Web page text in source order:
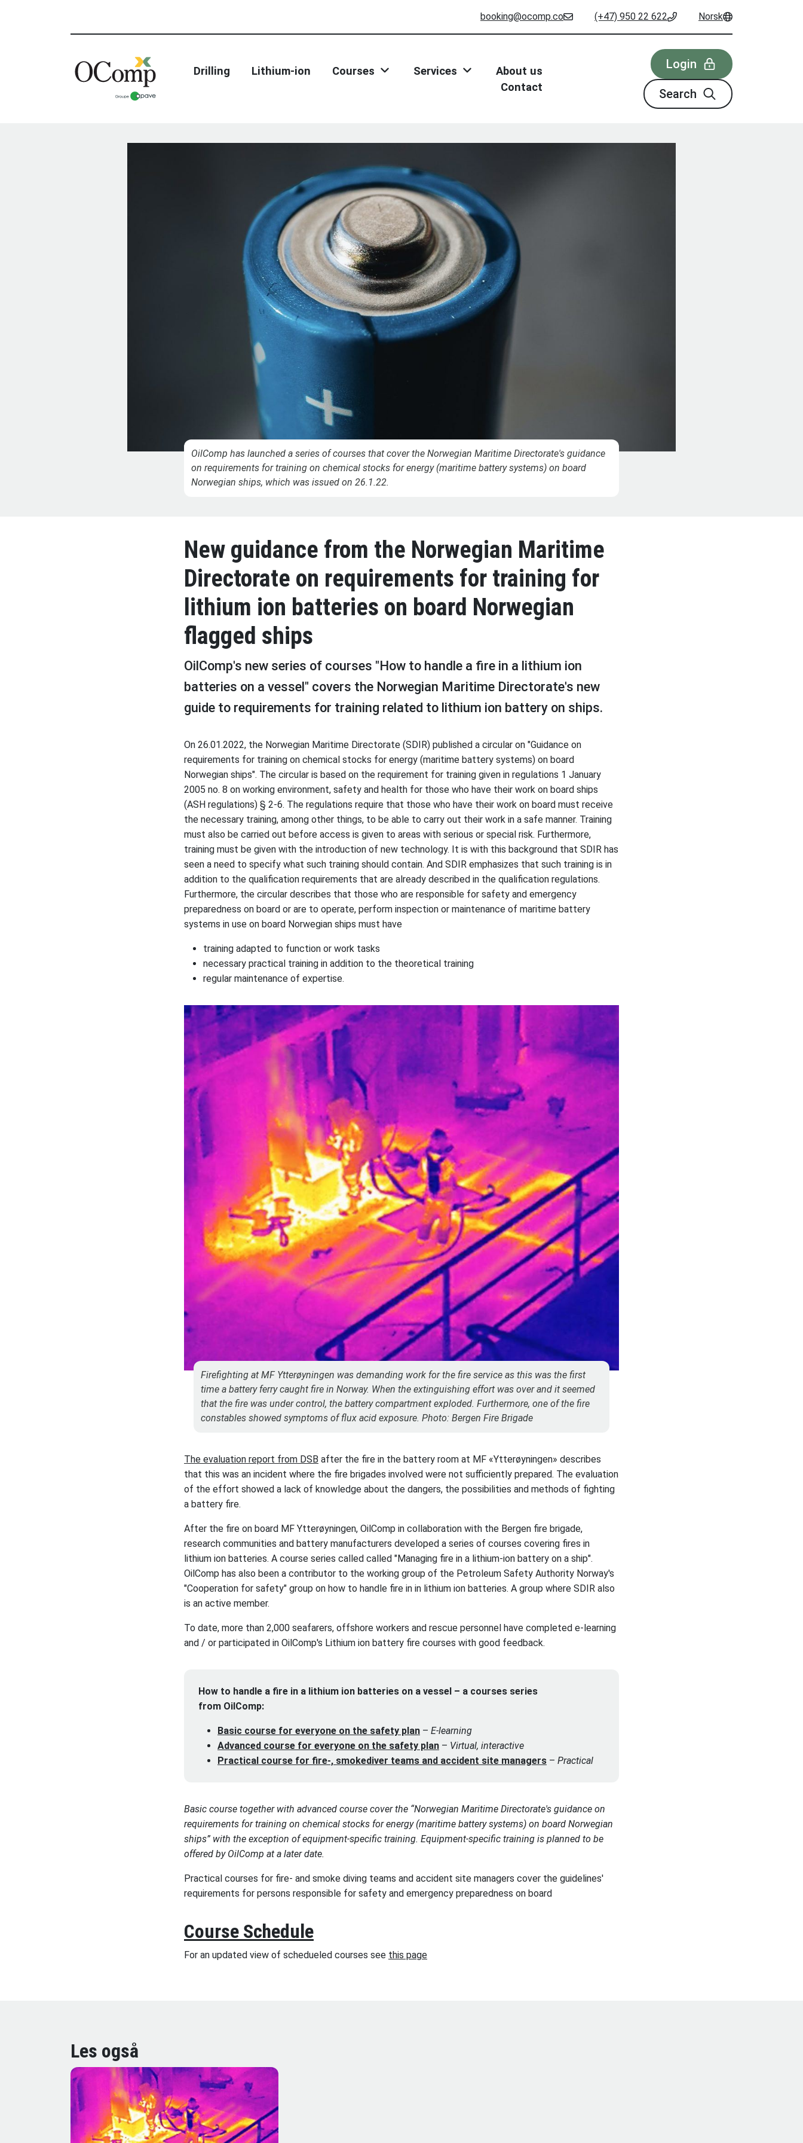
booking@ocomp.co (+47) 950 22 622 Norsk
Drilling Lithium-ion Courses Services
About us
Contact
Login
Search
OilComp has launched a series of courses that cover the Norwegian Maritime Directorate's guidance
on requirements for training on chemical stocks for energy (maritime battery systems) on board
Norwegian ships, which was issued on 26.1.22.
New guidance from the Norwegian Maritime
Directorate on requirements for training for
lithium ion batteries on board Norwegian
flagged ships
OilComp's new series of courses "How to handle a fire in a lithium ion
batteries on a vessel" covers the Norwegian Maritime Directorate's new
guide to requirements for training related to lithium ion battery on ships.
On 26.01.2022, the Norwegian Maritime Directorate (SDIR) published a circular on "Guidance on
requirements for training on chemical stocks for energy (maritime battery systems) on board
Norwegian ships". The circular is based on the requirement for training given in regulations 1 January
2005 no. 8 on working environment, safety and health for those who have their work on board ships
(ASH regulations) § 2-6. The regulations require that those who have their work on board must receive
the necessary training, among other things, to be able to carry out their work in a safe manner. Training
must also be carried out before access is given to areas with serious or special risk. Furthermore,
training must be given with the introduction of new technology. It is with this background that SDIR has
seen a need to specify what such training should contain. And SDIR emphasizes that such training is in
addition to the qualification requirements that are already described in the qualification regulations.
Furthermore, the circular describes that those who are responsible for safety and emergency
preparedness on board or are to operate, perform inspection or maintenance of maritime battery
systems in use on board Norwegian ships must have
training adapted to function or work tasks
necessary practical training in addition to the theoretical training
regular maintenance of expertise.
Firefighting at MF Ytterøyningen was demanding work for the fire service as this was the first
time a battery ferry caught fire in Norway. When the extinguishing effort was over and it seemed
that the fire was under control, the battery compartment exploded. Furthermore, one of the fire
constables showed symptoms of flux acid exposure. Photo: Bergen Fire Brigade
The evaluation report from DSB after the fire in the battery room at MF «Ytterøyningen» describes
that this was an incident where the fire brigades involved were not sufficiently prepared. The evaluation
of the effort showed a lack of knowledge about the dangers, the possibilities and methods of fighting
a battery fire.
After the fire on board MF Ytterøyningen, OilComp in collaboration with the Bergen fire brigade,
research communities and battery manufacturers developed a series of courses covering fires in
lithium ion batteries. A course series called called "Managing fire in a lithium-ion battery on a ship".
OilComp has also been a contributor to the working group of the Petroleum Safety Authority Norway's
"Cooperation for safety" group on how to handle fire in in lithium ion batteries. A group where SDIR also
is an active member.
To date, more than 2,000 seafarers, offshore workers and rescue personnel have completed e-learning
and / or participated in OilComp's Lithium ion battery fire courses with good feedback.
How to handle a fire in a lithium ion batteries on a vessel – a courses series
from OilComp:
Basic course for everyone on the safety plan – E-learning
Advanced course for everyone on the safety plan – Virtual, interactive
Practical course for fire-, smokediver teams and accident site managers – Practical
Basic course together with advanced course cover the “Norwegian Maritime Directorate's guidance on
requirements for training on chemical stocks for energy (maritime battery systems) on board Norwegian
ships” with the exception of equipment-specific training. Equipment-specific training is planned to be
offered by OilComp at a later date.
Practical courses for fire- and smoke diving teams and accident site managers cover the guidelines'
requirements for persons responsible for safety and emergency preparedness on board
Course Schedule
For an updated view of schedueled courses see this page
Les også